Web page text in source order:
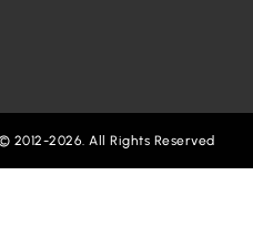
2012-2026. All Rights Reserved